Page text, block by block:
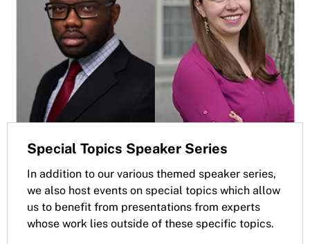
Special Topics Speaker Series
In addition to our various themed speaker series,
we also host events on special topics which allow
us to benefit from presentations from experts
whose work lies outside of these specific topics.